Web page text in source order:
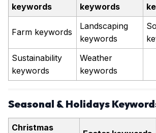
keywords
keywords
Farm keywords
Landscaping
keywords
Sustainability
keywords
Weather
keywords
Seasonal & Holidays
Christmas